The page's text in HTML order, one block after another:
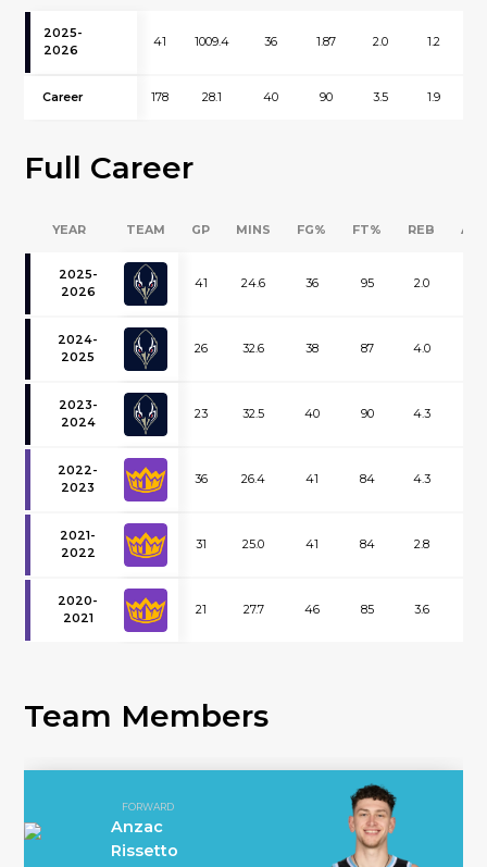
2025-
2026
41 1009.4 36 1.87 2.0 1.2
Career 178 28.1 40 90 3.5 1.9
Full Career
YEAR TEAM GP MINS FG% FT% REB
2025-
2026
41 24.6 36 95 2.0
2024-
2025
26 32.6 38 87 4.0
2023-
2024
23 32.5 40 90 4.3
2022-
2023
36 26.4 41 84 4.3
2021-
2022
31 25.0 41 84 2.8
2020-
2021
21 27.7 46 85 3.6
Team Members
FORWARD
Anzac
Rissetto